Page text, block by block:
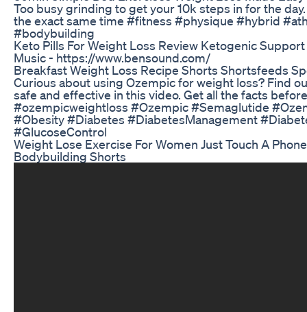
Too busy grinding to get your 10k steps in for the
the exact same time #fitness #physique #hybrid
#bodybuilding
Keto Pills For Weight Loss Review Ketogenic
Music - https://www.bensound.com/
Breakfast Weight Loss Recipe Shorts Shortsfeeds
Curious about using Ozempic for weight loss? Find
safe and effective in this video. Get all the facts
#ozempicweightloss #Ozempic #Semaglutide
#Obesity #Diabetes #DiabetesManagement
#GlucoseControl
Weight Lose Exercise For Women Just Touch A
Bodybuilding Shorts